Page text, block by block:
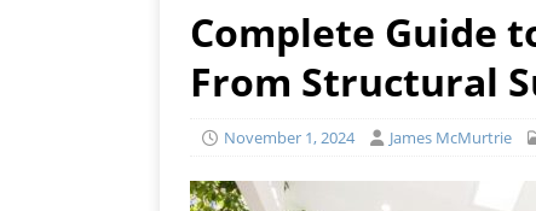
Complete Guide
From Structural
November 1, 2024 James McMurtrie